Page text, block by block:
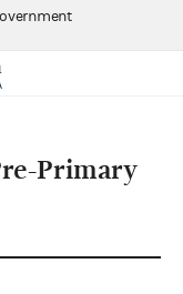
Primary